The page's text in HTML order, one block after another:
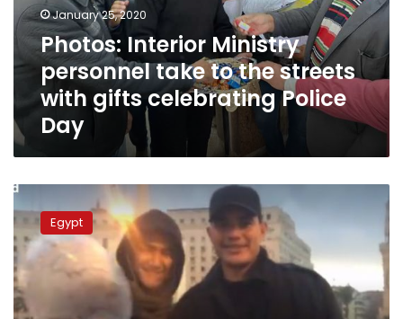
the
streets
with
gifts
celebrating
Police
Day
January 25, 2020
Photos: Interior Ministry
personnel take to the streets
with gifts celebrating Police
Day
Egyptian
court
orders
conditional
release
for
Shady
Egypt